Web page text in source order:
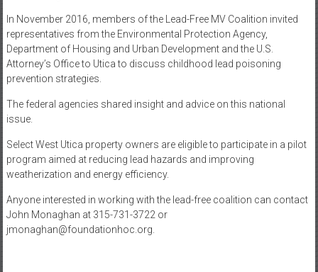
In November 2016, members of the Lead-Free MV Coalition invited
representatives from the Environmental Protection Agency,
Department of Housing and Urban Development and the U.S.
Attorney’s Office to Utica to discuss childhood lead poisoning
prevention strategies.
The federal agencies shared insight and advice on this national
issue.
Select West Utica property owners are eligible to participate in a pilot
program aimed at reducing lead hazards and improving
weatherization and energy efficiency.
Anyone interested in working with the lead-free coalition can contact
John Monaghan at 315-731-3722 or
jmonaghan@foundationhoc.org.